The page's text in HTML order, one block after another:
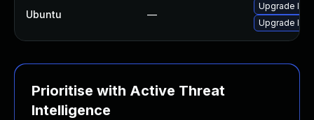
Ubuntu —
Upgrade
Upgrade
Prioritise with Active Threat
Intelligence